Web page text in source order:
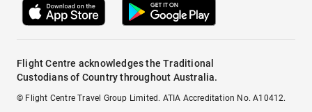
Flight Centre acknowledges the Traditional
Custodians of Country throughout Australia.
© Flight Centre Travel Group Limited. ATIA Accreditation No. A10412.